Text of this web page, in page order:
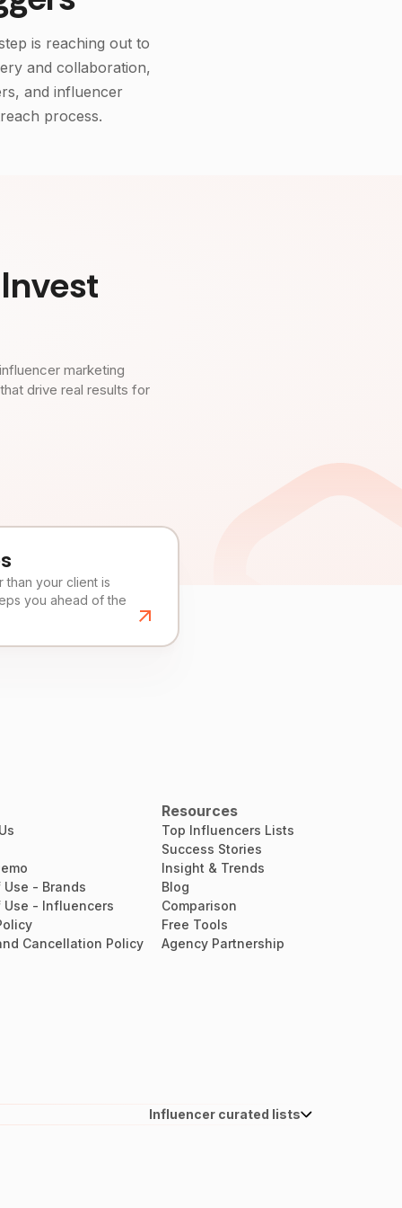
is reaching out to
and collaboration,
and influencer
process.
marketing
drive real results for
than your client is
you ahead of the
Use - Brands
Use - Influencers
Cancellation Policy
Resources
Top Influencers Lists
Success Stories
Insight & Trends
Blog
Comparison
Free Tools
Agency Partnership
Influencer curated lists